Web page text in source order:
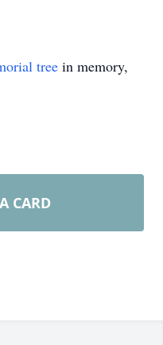
tree in memory,
CARD